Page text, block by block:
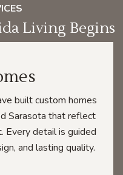
Living Begins
built custom homes
Sarasota that reflect
Every detail is guided
and lasting quality.